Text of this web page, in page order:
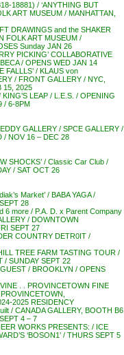
18881) / ‘ANYTHING BUT
ART MUSEUM / MANHATTAN,
DRAWINGS and the SHAKER
FOLK ART MUSEUM /
Sunday JAN 26
PICKING’ COLLABORATIVE
/ OPENS WED JAN 14
FALLLS’ / KLAUS von
/ FRONT GALLERY / NYC,
15, 2025
KING’S LEAP / L.E.S. / OPENING
/ 6-8PM
GALLERY / SPCE GALLERY /
/ NOV 16 – DEC 28
SHOCKS’ / Classic Car Club /
/ SAT OCT 26
Market’ / BABA YAGA /
28
6 more / P.A. D. x Parent Company
/ DOWNTOWN
SEPT 27
COUNTRY DETR0IT /
TREE FARM TASTING TOUR /
/ SUNDAY SEPT 22
/ BROOKLYN / OPENS
. . PROVINCETOWN FINE
2025 RESIDENCY
/ CANADA GALLERY, BOOTH B6
4 – 7
WORKS PRESENTS: / ICE
‘BOSON1’ / THURS SEPT 5